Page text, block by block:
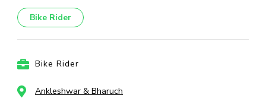
Bike Rider
Bike Rider
Ankleshwar & Bharuch